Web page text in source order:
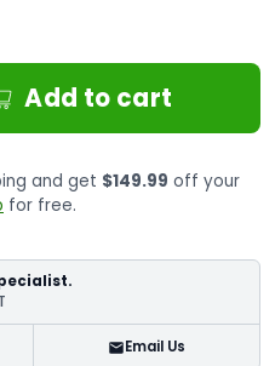
Add to cart
and get $149.99 off your
for free.
Email Us